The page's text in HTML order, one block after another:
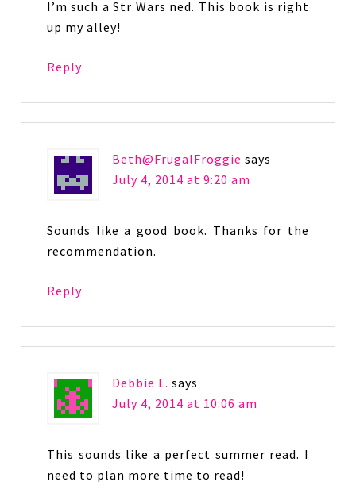
I’m such a Str Wars ned. This book is right
up my alley!
Reply
Beth@FrugalFroggie says
July 4, 2014 at 9:20 am
Sounds like a good book. Thanks for the
recommendation.
Reply
Debbie L. says
July 4, 2014 at 10:06 am
This sounds like a perfect summer read. I
need to plan more time to read!